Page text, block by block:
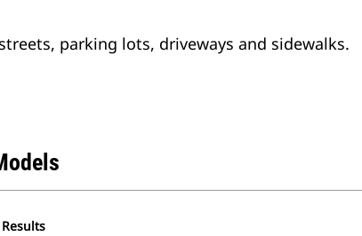
parking lots, driveways and sidewalks.